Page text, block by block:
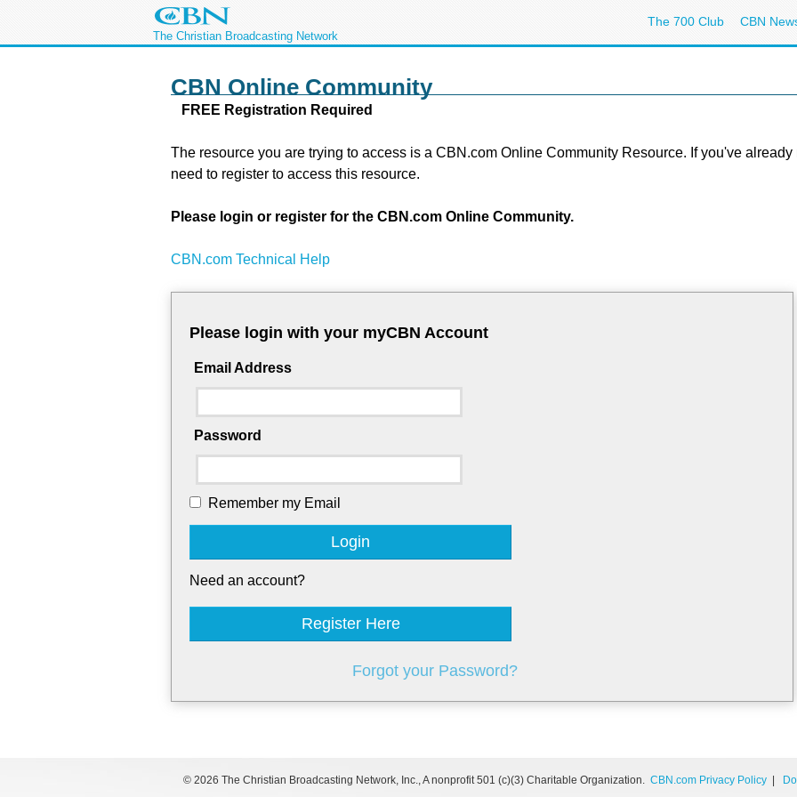
The Christian Broadcasting Network
The 700 Club CBN
CBN Online Community
FREE Registration Required
The resource you are trying to access is a CBN.com Online Community Resource. If you've already
need to register to access this resource.
Please login or register for the CBN.com Online Community.
CBN.com Technical Help
Please login with your myCBN Account
Email Address
Password
Remember my Email
Login
Need an account?
Register Here
Forgot your Password?
© 2026 The Christian Broadcasting Network, Inc., A nonprofit 501 (c)(3) Charitable Organization. CBN.com Privacy Policy